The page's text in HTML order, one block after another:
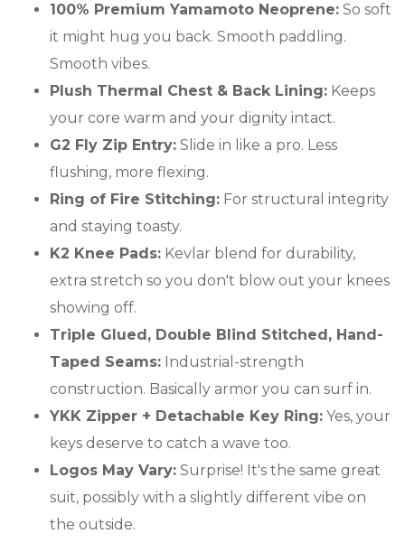
100% Premium Yamamoto Neoprene: So soft
it might hug you back. Smooth paddling.
Smooth vibes.
Plush Thermal Chest & Back Lining: Keeps
your core warm and your dignity intact.
G2 Fly Zip Entry: Slide in like a pro. Less
flushing, more flexing.
Ring of Fire Stitching: For structural integrity
and staying toasty.
K2 Knee Pads: Kevlar blend for durability,
extra stretch so you don't blow out your knees
showing off.
Triple Glued, Double Blind Stitched, Hand-
Taped Seams: Industrial-strength
construction. Basically armor you can surf in.
YKK Zipper + Detachable Key Ring: Yes, your
keys deserve to catch a wave too.
Logos May Vary: Surprise! It's the same great
suit, possibly with a slightly different vibe on
the outside.